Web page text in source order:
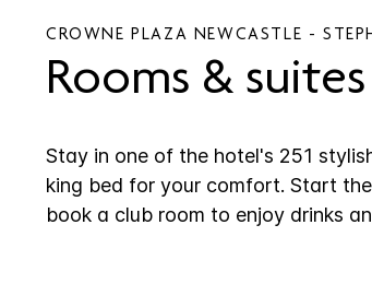
CROWNE PLAZA NEWCASTLE -
Rooms & suites
Stay in one of the hotel's 251
king bed for your comfort. Start
book a club room to enjoy drinks